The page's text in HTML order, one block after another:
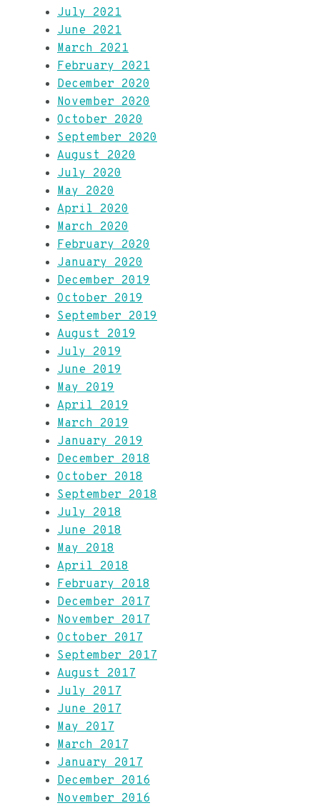
July 2021
June 2021
March 2021
February 2021
December 2020
November 2020
October 2020
September 2020
August 2020
July 2020
May 2020
April 2020
March 2020
February 2020
January 2020
December 2019
October 2019
September 2019
August 2019
July 2019
June 2019
May 2019
April 2019
March 2019
January 2019
December 2018
October 2018
September 2018
July 2018
June 2018
May 2018
April 2018
February 2018
December 2017
November 2017
October 2017
September 2017
August 2017
July 2017
June 2017
May 2017
March 2017
January 2017
December 2016
November 2016